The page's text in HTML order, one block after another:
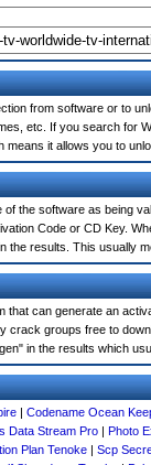
from software or to
etc. If you search for
it allows you to
the software as being
Code or CD Key.
results. This usually
can generate an
crack groups free to
in the results which
| Codename Ocean
Data Stream Pro | Photo
Plan Tenoke | Scp